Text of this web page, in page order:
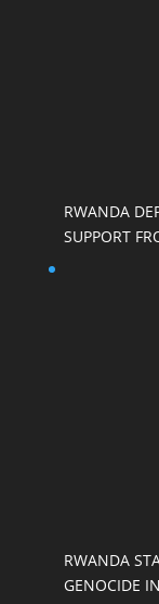
RWANDA
SUPPORT
RWANDA
GENOCIDE